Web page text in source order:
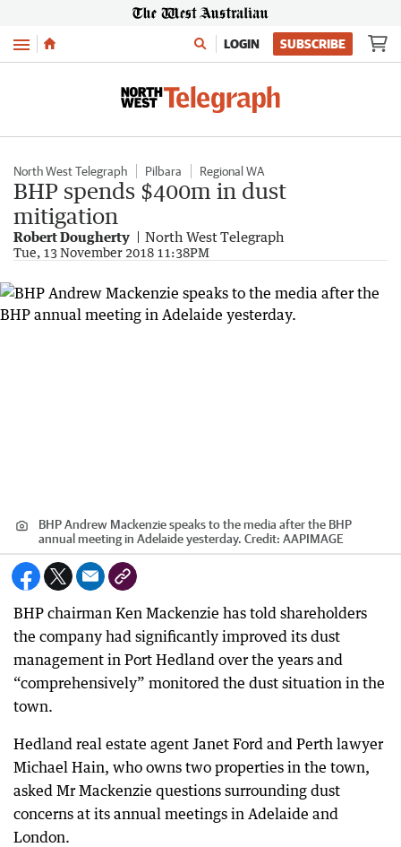
Menu LOGIN SUBSCRIBE
North West Telegraph Pilbara Regional WA
BHP spends $400m in dust
mitigation
Robert Dougherty North West Telegraph
Tue, 13 November 2018 11:38PM
BHP Andrew Mackenzie speaks to the media after the BHP
annual meeting in Adelaide yesterday. Credit: AAPIMAGE
BHP chairman Ken Mackenzie has told shareholders
the company had significantly improved its dust
management in Port Hedland over the years and
“comprehensively” monitored the dust situation in the
town.
Hedland real estate agent Janet Ford and Perth lawyer
Michael Hain, who owns two properties in the town,
asked Mr Mackenzie questions surrounding dust
concerns at its annual meetings in Adelaide and
London.